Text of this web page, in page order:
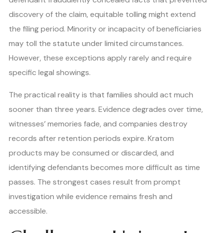
discovery of the claim, equitable tolling might extend
the filing period. Minority or incapacity of beneficiaries
may toll the statute under limited circumstances.
However, these exceptions apply rarely and require
specific legal showings.
The practical reality is that families should act much
sooner than three years. Evidence degrades over time,
witnesses’ memories fade, and companies destroy
records after retention periods expire. Kratom
products may be consumed or discarded, and
identifying defendants becomes more difficult as time
passes. The strongest cases result from prompt
investigation while evidence remains fresh and
accessible.